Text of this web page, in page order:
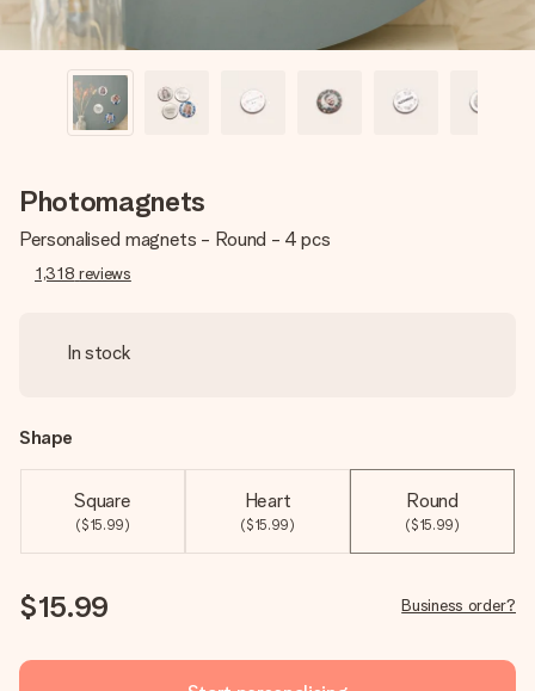
Photomagnets
Personalised magnets - Round - 4 pcs
1,318 reviews
In stock
Shape
Square
($15.99)
Heart
($15.99)
Round
($15.99)
$15.99 Business order?